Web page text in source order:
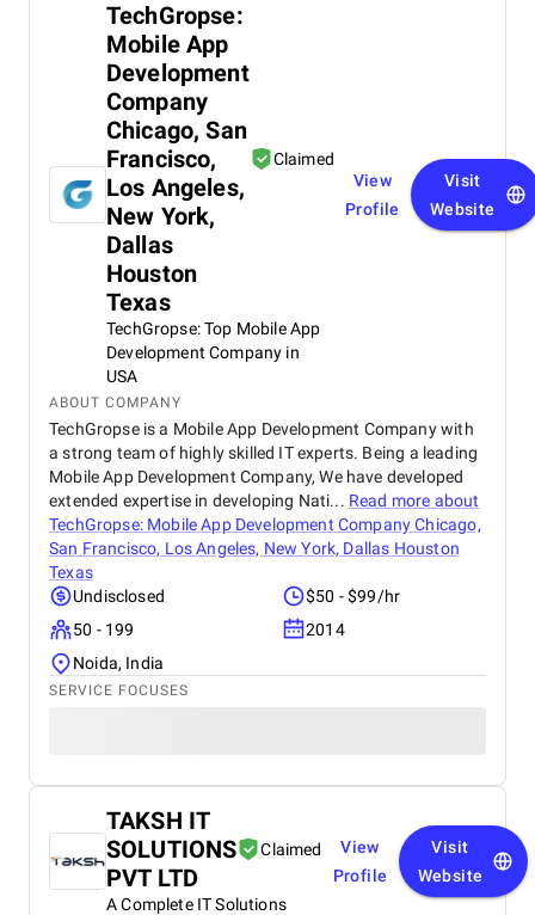
TechGropse:
Mobile App
Development
Company
Chicago, San
Francisco,
Los Angeles,
New York,
Dallas
Houston
Texas
Claimed
TechGropse: Top Mobile App
Development Company in
USA
View
Profile
Visit
Website
ABOUT COMPANY
TechGropse is a Mobile App Development Company with
a strong team of highly skilled IT experts. Being a leading
Mobile App Development Company, We have developed
extended expertise in developing Nati... Read more about
TechGropse: Mobile App Development Company Chicago,
San Francisco, Los Angeles, New York, Dallas Houston
Texas
Undisclosed
$50 - $99/hr
50 - 199
2014
Noida, India
SERVICE FOCUSES
TAKSH IT
SOLUTIONS
PVT LTD
Claimed
A Complete IT Solutions
View
Profile
Visit
Website